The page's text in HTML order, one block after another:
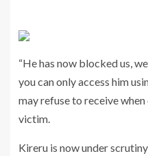
“He has now blocked us,
you can only access him
may refuse to receive
victim.
Kireru is now under